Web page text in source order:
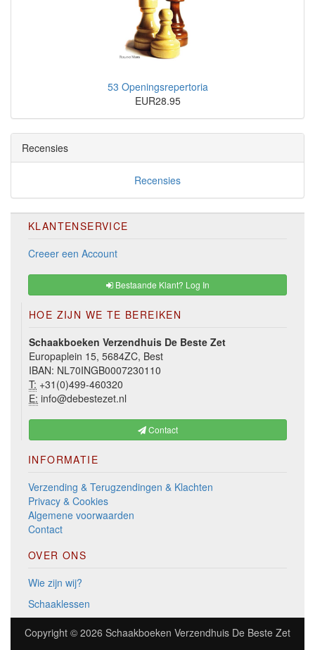
53 Openingsrepertoria
EUR28.95
Recensies
Recensies
KLANTENSERVICE
Creeer een Account
Bestaande Klant? Log In
HOE ZIJN WE TE BEREIKEN
Schaakboeken Verzendhuis De Beste Zet
Europaplein 15, 5684ZC, Best
IBAN: NL70INGB0007230110
T: +31(0)499-460320
E: info@debestezet.nl
Contact
INFORMATIE
Verzending & Terugzendingen & Klachten
Privacy & Cookies
Algemene voorwaarden
Contact
OVER ONS
Wie zijn wij?
Schaaklessen
Copyright © 2026 Schaakboeken Verzendhuis De Beste Zet